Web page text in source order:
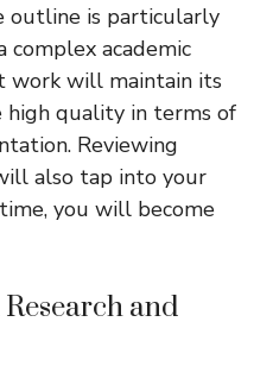
outline is particularly
academic
work will maintain its
high quality in terms of
Reviewing
also tap into your
you will become
and